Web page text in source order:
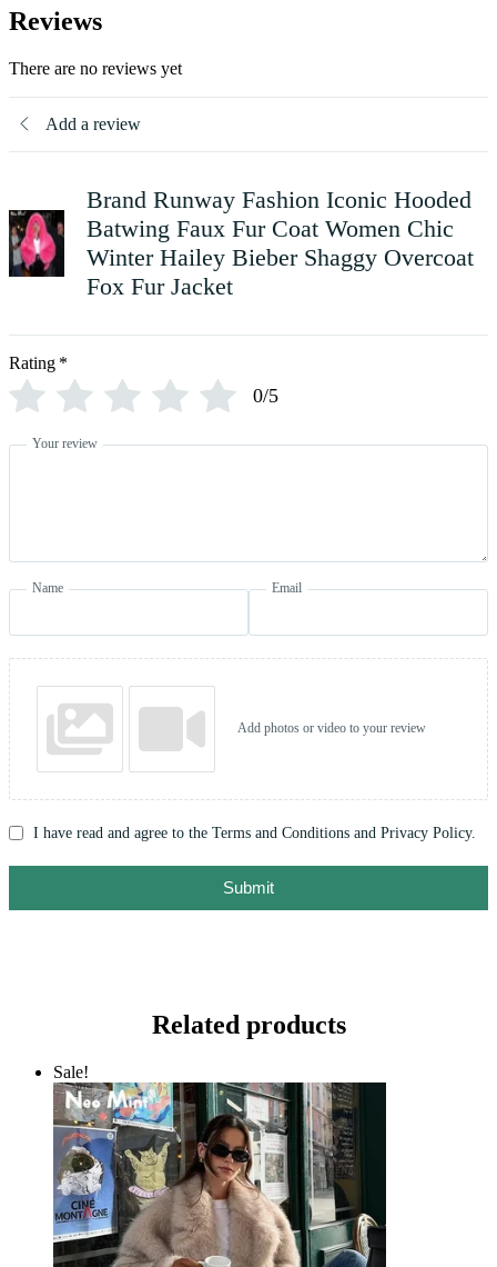
Reviews
There are no reviews yet
Add a review
Brand Runway Fashion Iconic Hooded
Batwing Faux Fur Coat Women Chic
Winter Hailey Bieber Shaggy Overcoat
Fox Fur Jacket
Rating *
0/5
Your review
Name Email
Add photos or video to your review
I have read and agree to the Terms and Conditions and Privacy Policy.
Submit
Related products
Sale!